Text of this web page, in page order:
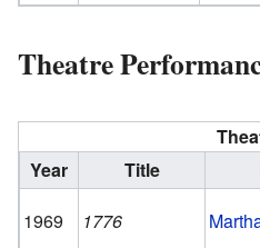
Theatre
Year
Title
1969
1776